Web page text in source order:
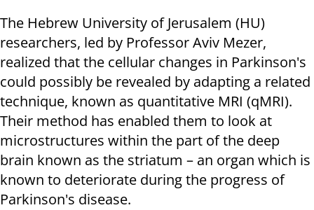
The Hebrew University of Jerusalem (HU)
researchers, led by Professor Aviv Mezer,
realized that the cellular changes in Parkinson's
could possibly be revealed by adapting a related
technique, known as quantitative MRI (qMRI).
Their method has enabled them to look at
microstructures within the part of the deep
brain known as the striatum – an organ which is
known to deteriorate during the progress of
Parkinson's disease.